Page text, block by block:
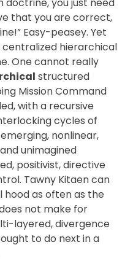
that you are correct,
Easy-peasey. Yet
hierarchical
One cannot really
structured
Mission Command
with a recursive
cycles of
nonlinear,
unimagined
positivist, directive
Tawny Kitaen can
as often as the
not make for
layered, divergence
to do next in a